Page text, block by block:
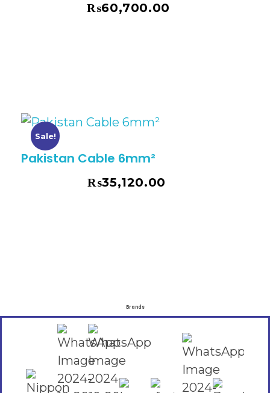
₨60,700.00
Sale!
Pakistan Cable 6mm²
₨35,120.00
Brands